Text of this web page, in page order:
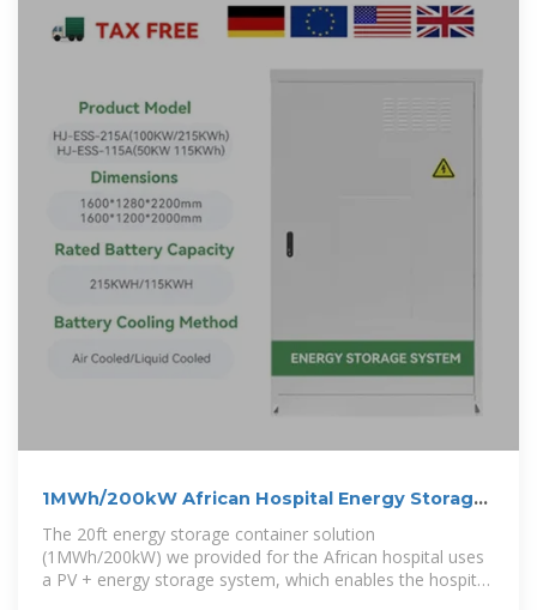
1MWh/200kW African Hospital Energy Storage
Off-Grid Solution
The 20ft energy storage container solution
(1MWh/200kW) we provided for the African hospital uses
a PV + energy storage system, which enables the hospital